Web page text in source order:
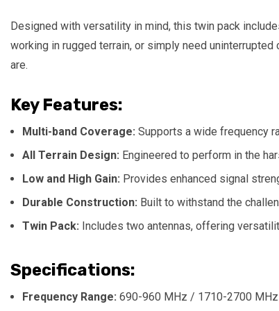
Designed with versatility in mind, this twin pack
working in rugged terrain, or simply need
are.
Key Features:
Multi-band Coverage: Supports a wide frequency
All Terrain Design: Engineered to perform in the
Low and High Gain: Provides enhanced signal
Durable Construction: Built to withstand the
Twin Pack: Includes two antennas, offering
Specifications:
Frequency Range: 690-960 MHz / 1710-2700